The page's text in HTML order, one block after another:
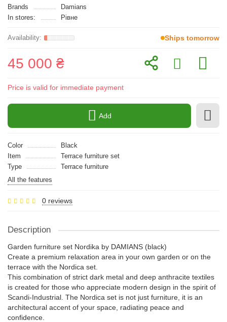
Brands
Damians
In stores:
Рівне
Ships tomorrow
45 000 ₴
Price is valid for immediate payment
Add
Color
Black
Item
Terrace furniture set
Type
Terrace furniture
All the features
0 reviews
Description
Garden furniture set Nordika by DAMIANS (black)
Create a premium relaxation area in your own garden or on the
terrace with the Nordica set.
This combination of strict dark metal and deep anthracite textiles
is created for those who appreciate modern design in the spirit of
Scandi-Industrial. The Nordica set is not just furniture, it is an
architectural accent of your space, radiating peace and
confidence.